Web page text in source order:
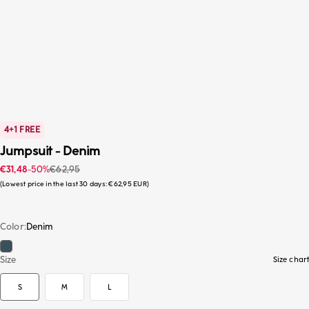
4+1 FREE
Jumpsuit - Denim
Sale price
€31,48-50%Regular price
€62,95
Lowest price in the last 30 days:€62,95 EUR
Color Denim
Denim
Size
S Size chart
S M L